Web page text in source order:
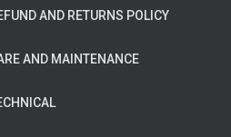
AND RETURNS POLICY
AND MAINTENANCE